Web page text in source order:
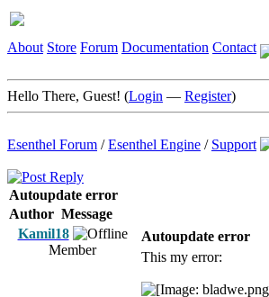
About Store Forum Documentation Contact
Hello There, Guest! (Login — Register)
Esenthel Forum /Esenthel Engine / Support
Autoupdate error
Author Message
Kamil18
Member
Autoupdate error
This my error: